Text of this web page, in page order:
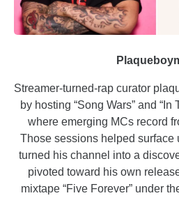
Streamer-turned-rap curator
by hosting “Song Wars” and
where emerging MCs record
Those sessions helped surface
turned his channel into a
pivoted toward his own
mixtape “Five Forever” under